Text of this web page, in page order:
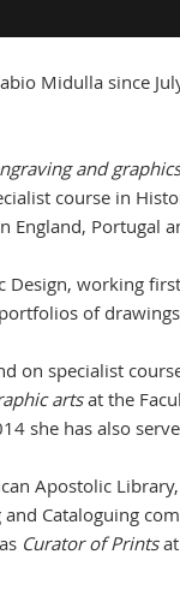
Midulla since
and graphics
course in
England, Portugal
working
of
on specialist
artsat the
she has also
Apostolic
Cataloguing
Curator of Printsat